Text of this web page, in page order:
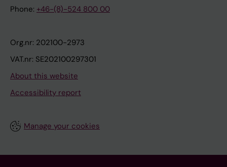
Phone: +46-(8)-524 800 00
Org.nr: 202100-2973
VAT.nr: SE202100297301
About this website
Accessibility report
Manage your cookies